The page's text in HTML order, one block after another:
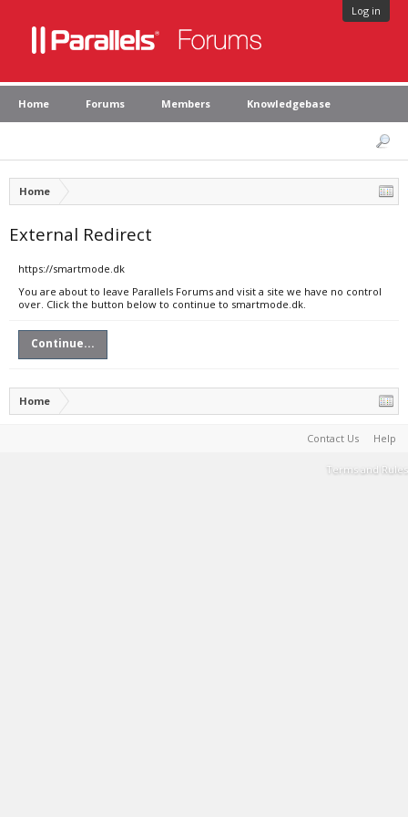
Log in
Home Forums Members Knowledgebase
Home
External Redirect
https://smartmode.dk
You are about to leave Parallels Forums and visit a site we have no control
over. Click the button below to continue to smartmode.dk.
Continue...
Home
Contact Us Help
Terms and Rules